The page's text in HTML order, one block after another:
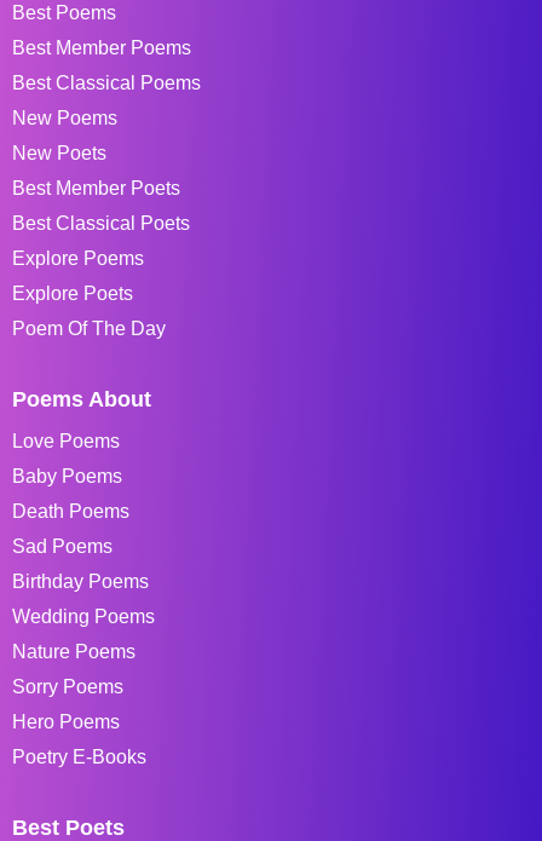
Best Poems
Best Member Poems
Best Classical Poems
New Poems
New Poets
Best Member Poets
Best Classical Poets
Explore Poems
Explore Poets
Poem Of The Day
Poems About
Love Poems
Baby Poems
Death Poems
Sad Poems
Birthday Poems
Wedding Poems
Nature Poems
Sorry Poems
Hero Poems
Poetry E-Books
Best Poets